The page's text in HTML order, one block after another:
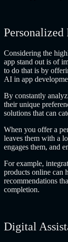
Personalized
Considering the
app stand out is of
to do that is by
AI in app
By constantly
their unique
solutions that can
When you offer a
leaves them with a
engages them, and
For example,
products online can
recommendations
completion.
Digital